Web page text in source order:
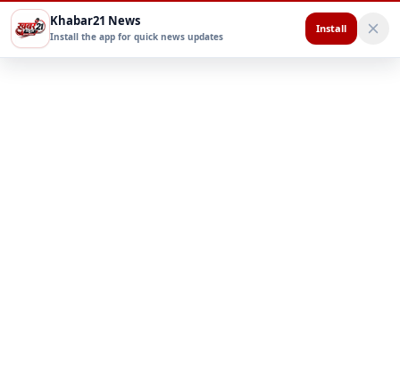
Khabar21 News
Install the app for quick news updates
Install